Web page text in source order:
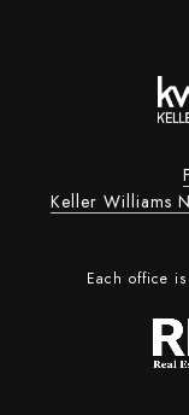
Keller Williams
Each office